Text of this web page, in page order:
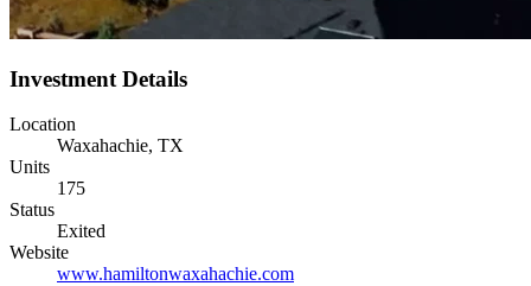
Investment Details
Location
Waxahachie, TX
Units
175
Status
Exited
Website
www.hamiltonwaxahachie.com